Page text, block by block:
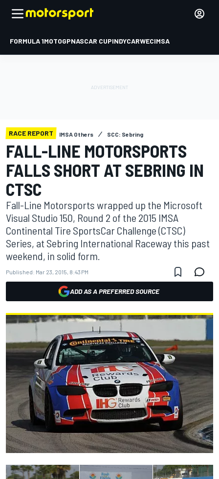
FORMULA 1MOTOGPNASCAR CUPINDYCARWECIMSA
RACE REPORT IMSA Others SCC: Sebring
FALL-LINE MOTORSPORTS
FALLS SHORT AT SEBRING IN
CTSC
Fall-Line Motorsports wrapped up the Microsoft
Visual Studio 150, Round 2 of the 2015 IMSA
Continental Tire SportsCar Challenge (CTSC)
Series, at Sebring International Raceway this past
weekend, in solid form.
Published: Mar 23, 2015, 8:43 PM
ADD AS A PREFERRED SOURCE